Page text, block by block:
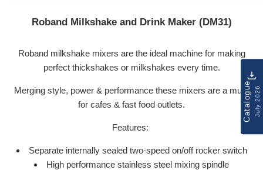
Roband Milkshake and Drink Maker (DM31)
Roband milkshake mixers are the ideal machine for making
perfect thickshakes or milkshakes every time.
Merging style, power & performance these mixers are a must
for cafes & fast food outlets.
Features:
Separate internally sealed two-speed on/off rocker switch
High performance stainless steel mixing spindle
CatalogueJuly 2026